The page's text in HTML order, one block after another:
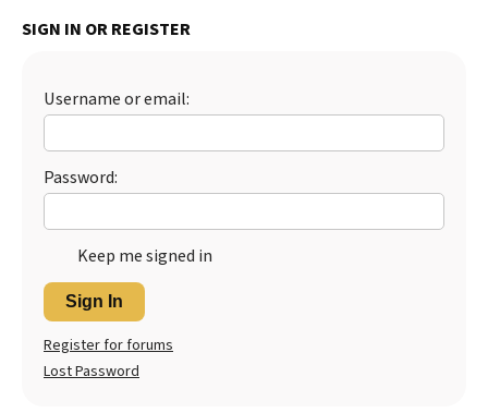
SIGN IN OR REGISTER
Username or email:
Password:
Keep me signed in
Sign In
Register for forums
Lost Password